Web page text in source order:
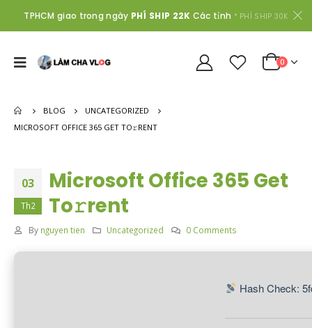
TPHCM giao trong ngày PHÍ SHIP 22K Các tỉnh * PHÍ SHIP 30K
0
BLOG
UNCATEGORIZED
MICROSOFT OFFICE 365 GET TO𝚛RENT
03
Th2
Microsoft Office 365 Get
To𝚛rent
By nguyen tien Uncategorized 0 Comments
Hash Check: